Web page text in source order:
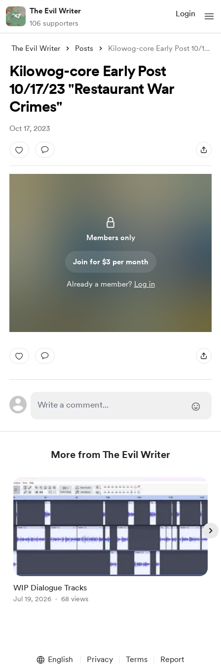
The Evil Writer
106 supporters
Login
The Evil Writer Posts Kilowog-core Early Post 10/17/23 "R
Kilowog-core Early Post
10/17/23 "Restaurant War
Crimes"
Oct 17, 2023
Members only
Join for $3 per month
Already a member? Log in
More from The Evil Writer
WIP Dialogue Tracks
Jul 19, 2026 68 views
English Privacy Terms Report